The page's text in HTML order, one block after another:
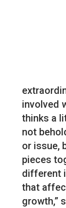
involved
thinks a
not
or issue,
pieces
different
that
growth,”